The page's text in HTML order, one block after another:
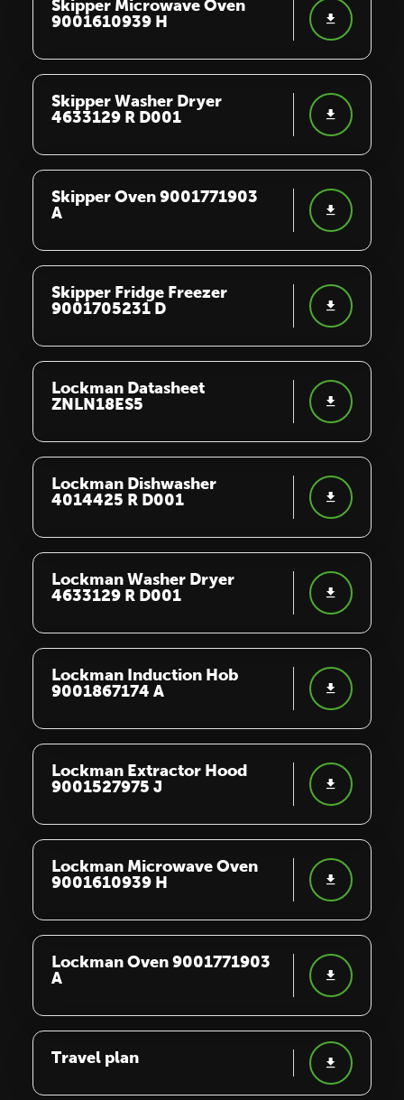
Skipper Microwave Oven
9001610939 H
Skipper Washer Dryer
4633129 R D001
Skipper Oven 9001771903
A
Skipper Fridge Freezer
9001705231 D
Lockman Datasheet
ZNLN18ES5
Lockman Dishwasher
4014425 R D001
Lockman Washer Dryer
4633129 R D001
Lockman Induction Hob
9001867174 A
Lockman Extractor Hood
9001527975 J
Lockman Microwave Oven
9001610939 H
Lockman Oven 9001771903
A
Travel plan